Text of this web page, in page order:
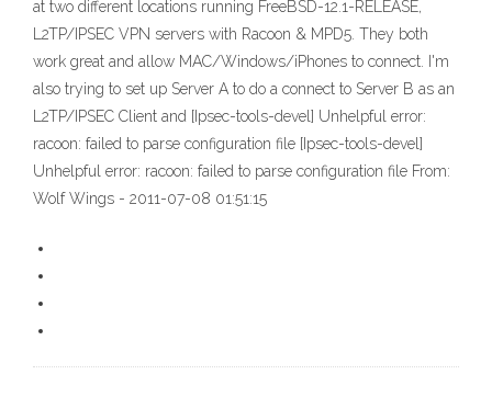
at two different locations running FreeBSD-12.1-RELEASE,
L2TP/IPSEC VPN servers with Racoon & MPD5. They both
work great and allow MAC/Windows/iPhones to connect. I'm
also trying to set up Server A to do a connect to Server B as an
L2TP/IPSEC Client and [Ipsec-tools-devel] Unhelpful error:
racoon: failed to parse configuration file [Ipsec-tools-devel]
Unhelpful error: racoon: failed to parse configuration file From:
Wolf Wings - 2011-07-08 01:51:15